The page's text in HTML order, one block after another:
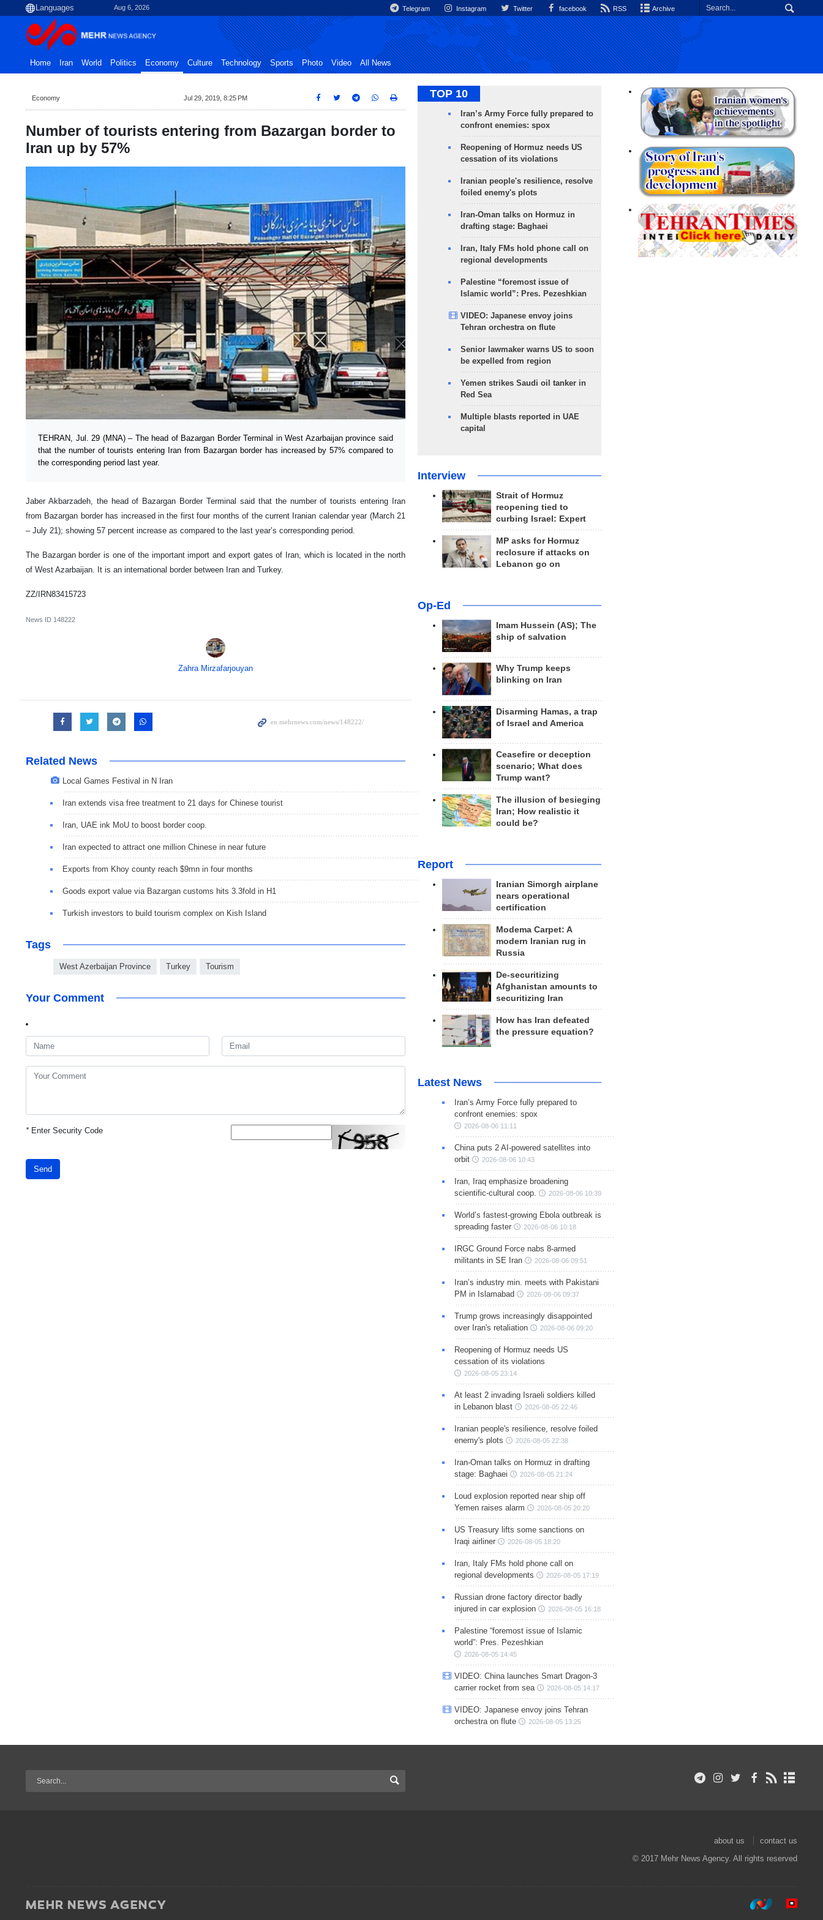
Aug 6, 2026 Telegram Instagram Twitter facebook RSS Archive
Home Iran World Politics Economy Culture Technology Sports Photo Video All News
Economy Jul 29, 2019, 8:25 PM
Number of tourists entering from Bazargan border to
Iran up by 57%
TEHRAN, Jul. 29 (MNA) – The head of Bazargan Border Terminal in West Azarbaijan province said
that the number of tourists entering Iran from Bazargan border has increased by 57% compared to
the corresponding period last year.
Jaber Akbarzadeh, the head of Bazargan Border Terminal said that the number of tourists entering Iran
from Bazargan border has increased in the first four months of the current Iranian calendar year (March 21
– July 21); showing 57 percent increase as compared to the last year’s corresponding period.
The Bazargan border is one of the important import and export gates of Iran, which is located in the north
of West Azarbaijan. It is an international border between Iran and Turkey.
ZZ/IRN83415723
News ID 148222
Zahra Mirzafarjouyan
Related News
Local Games Festival in N Iran
Iran extends visa free treatment to 21 days for Chinese tourist
Iran, UAE ink MoU to boost border coop.
Iran expected to attract one million Chinese in near future
Exports from Khoy county reach $9mn in four months
Goods export value via Bazargan customs hits 3.3fold in H1
Turkish investors to build tourism complex on Kish Island
Tags
West Azerbaijan Province Turkey Tourism
Your Comment
*Enter Security Code
Send
TOP 10
Iran’s Army Force fully prepared to
confront enemies: spox
Reopening of Hormuz needs US
cessation of its violations
Iranian people's resilience, resolve
foiled enemy's plots
Iran-Oman talks on Hormuz in
drafting stage: Baghaei
Iran, Italy FMs hold phone call on
regional developments
Palestine “foremost issue of
Islamic world”: Pres. Pezeshkian
VIDEO: Japanese envoy joins
Tehran orchestra on flute
Senior lawmaker warns US to soon
be expelled from region
Yemen strikes Saudi oil tanker in
Red Sea
Multiple blasts reported in UAE
capital
Interview
Strait of Hormuz
reopening tied to
curbing Israel: Expert
MP asks for Hormuz
reclosure if attacks on
Lebanon go on
Op-Ed
Imam Hussein (AS); The
ship of salvation
Why Trump keeps
blinking on Iran
Disarming Hamas, a trap
of Israel and America
Ceasefire or deception
scenario; What does
Trump want?
The illusion of besieging
Iran; How realistic it
could be?
Report
Iranian Simorgh airplane
nears operational
certification
Modema Carpet: A
modern Iranian rug in
Russia
De-securitizing
Afghanistan amounts to
securitizing Iran
How has Iran defeated
the pressure equation?
Latest News
Iran’s Army Force fully prepared to
confront enemies: spox
2026-08-06 11:11
China puts 2 AI-powered satellites into
orbit
2026-08-06 10:43
Iran, Iraq emphasize broadening
scientific-cultural coop.
2026-08-06 10:39
World’s fastest-growing Ebola outbreak is
spreading faster
2026-08-06 10:18
IRGC Ground Force nabs 8-armed
militants in SE Iran
2026-08-06 09:51
Iran’s industry min. meets with Pakistani
PM in Islamabad
2026-08-06 09:37
Trump grows increasingly disappointed
over Iran's retaliation
2026-08-06 09:20
Reopening of Hormuz needs US
cessation of its violations
2026-08-05 23:14
At least 2 invading Israeli soldiers killed
in Lebanon blast
2026-08-05 22:46
Iranian people's resilience, resolve foiled
enemy's plots
2026-08-05 22:38
Iran-Oman talks on Hormuz in drafting
stage: Baghaei
2026-08-05 21:24
Loud explosion reported near ship off
Yemen raises alarm
2026-08-05 20:20
US Treasury lifts some sanctions on
Iraqi airliner
2026-08-05 18:20
Iran, Italy FMs hold phone call on
regional developments
2026-08-05 17:19
Russian drone factory director badly
injured in car explosion
2026-08-05 16:18
Palestine “foremost issue of Islamic
world”: Pres. Pezeshkian
2026-08-05 14:45
VIDEO: China launches Smart Dragon-3
carrier rocket from sea
2026-08-05 14:17
VIDEO: Japanese envoy joins Tehran
orchestra on flute
2026-08-05 13:25
about us
contact us
© 2017 Mehr News Agency. All rights reserved